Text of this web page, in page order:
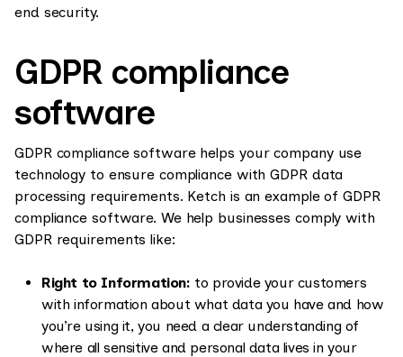
end security.
GDPR compliance
software
GDPR compliance software helps your company use
technology to ensure compliance with GDPR data
processing requirements. Ketch is an example of GDPR
compliance software. We help businesses comply with
GDPR requirements like:
Right to Information: to provide your customers
with information about what data you have and how
you’re using it, you need a clear understanding of
where all sensitive and personal data lives in your